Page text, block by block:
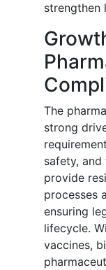
strengthen
The
strong
safety,
provide
processes
ensuring
lifecycle.
vaccines,